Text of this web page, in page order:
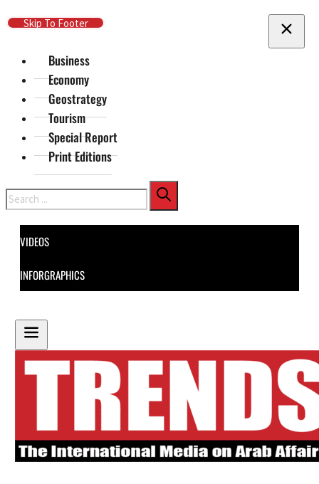
Skip To Main Content
Skip To Footer
Business
Economy
Geostrategy
Tourism
Special Report
Print Editions
Search
VIDEOS
INFORGRAPHICS